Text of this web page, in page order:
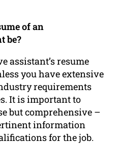
of an
be?
assistant’s resume
you have extensive
requirements
It is important to
but comprehensive –
information
for the job.